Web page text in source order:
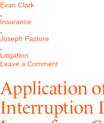
Evan Clark
Insurance
Joseph Pastore
Litigation
Leave a Commenton
Cybersecurity
Client
Defeats
Travelers
Insurance
Application
Interruption